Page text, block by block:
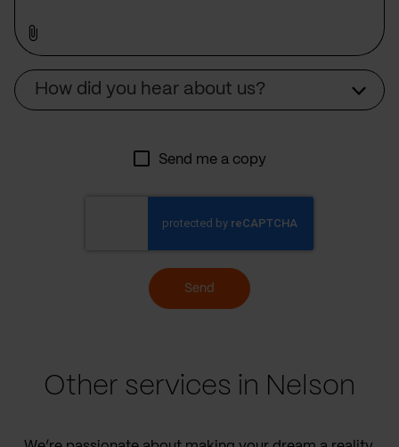
How did you hear about us?
Send me a copy
Send
Other services in Nelson